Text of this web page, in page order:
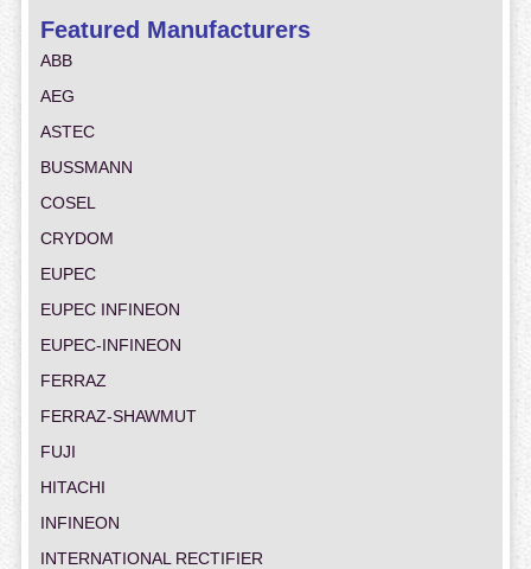
Featured Manufacturers
ABB
AEG
ASTEC
BUSSMANN
COSEL
CRYDOM
EUPEC
EUPEC INFINEON
EUPEC-INFINEON
FERRAZ
FERRAZ-SHAWMUT
FUJI
HITACHI
INFINEON
INTERNATIONAL RECTIFIER